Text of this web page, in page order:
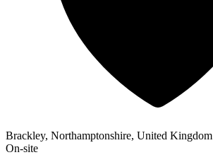
Brackley, Northamptonshire, United Kingdom
On-site